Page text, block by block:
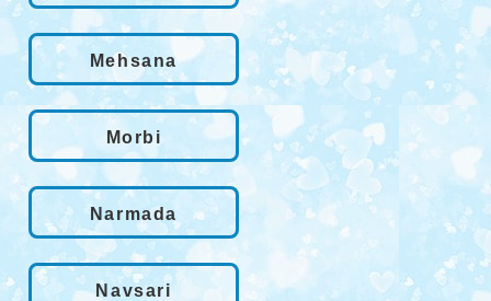
Mehsana
Morbi
Narmada
Navsari